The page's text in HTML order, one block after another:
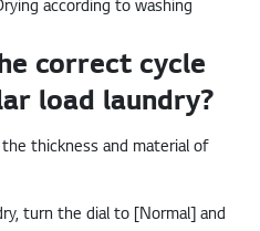
correct cycle
load laundry?
thickness and material of
turn the dial to [Normal] and